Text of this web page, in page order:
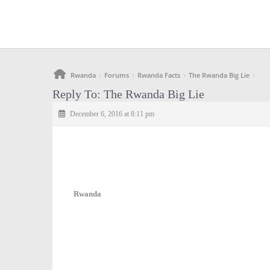
Rwanda › Forums › Rwanda Facts › The Rwanda Big Lie ›
Reply To: The Rwanda Big Lie
December 6, 2016 at 8:11 pm
Rwanda